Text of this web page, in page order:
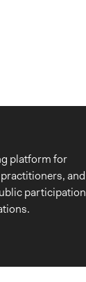
platform for
and
participation